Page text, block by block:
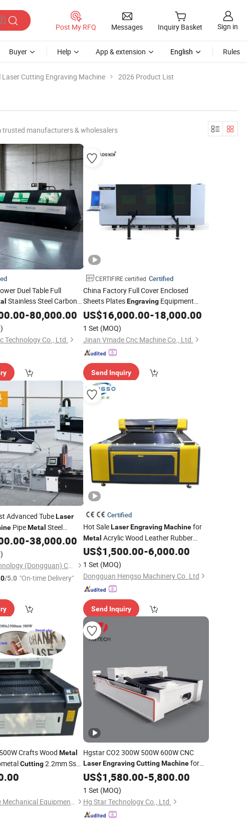
Post My RFQ Messages Inquiry Basket Sign in
Buyer Help App & extension English Rules
Laser Cutting Engraving Machine 2026 Product List
manufacturers & wholesalers
Duel Table Full
Stainless Steel Carbon
Copper CNC Fiber Laser
Machine
-80,000.00
Technology Co., Ltd.
CERTIFIRE certified Certified
China Factory Full Cover Enclosed
Sheets PlatesEngravingEquipment
Aluminum Plates CNC RouterMetal
Fiber Laser Machine
US$16,000.00-18,000.00
1 Set (MOQ)
Jinan Vmade Cnc Machine Co., Ltd.
Send Inquiry
Advanced TubeLaser
PipeMetal Steel
Fast Speed
-38,000.00
Chipbest Technology (Dongguan) Co., Ltd.
/5.0 "On-time Delivery"
Certified
Hot SaleLaser Engraving Machinefor
Metal Acrylic Wood Leather Rubber
Crystal PVCLaserCuttingMachine
CO2 Laser Engraver
High SpeedCutting
US$1,500.00-6,000.00
1 Set (MOQ)
Dongguan Hengso Machinery Co. Ltd
Send Inquiry
Crafts Wood Metal
Cutting2.2mm Ss
Cutting
Jinan Chanke Mechanical Equipment Co., Ltd.
Hgstar CO2 300W 500W 600W CNC
Laser Engraving Cutting Machinefor
Wood Acrylic Leather Fabric Fiberglass
Cloth Rubber Plastic Foam
US$1,580.00-5,800.00
1 Set (MOQ)
Hg Star Technology Co., Ltd.